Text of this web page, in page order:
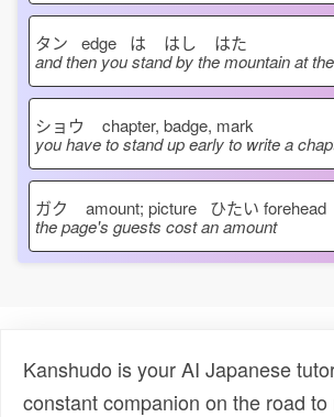
タン edge は はし はた
and then you stand by the mountain at
ショウ
chapter, badge, mark
you have to stand up early to write a
ガク amount; picture ひたい forehead
the page's guests cost an amount
Kanshudo is your AI Japanese
constant companion on the road